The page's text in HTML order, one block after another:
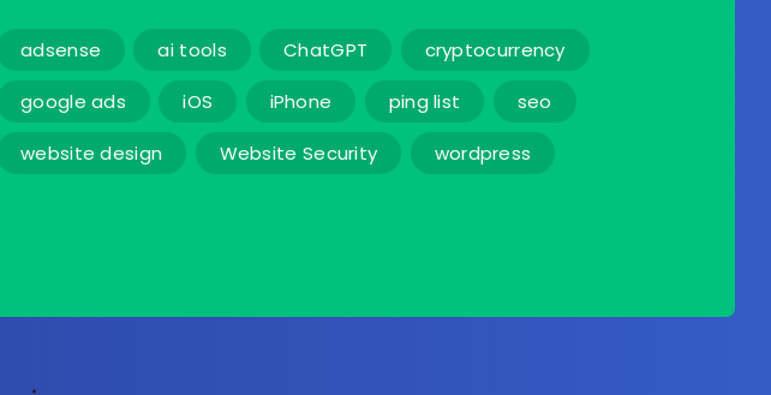
adsense ai tools ChatGPT cryptocurrency
google ads iOS iPhone ping list seo
website design Website Security wordpress